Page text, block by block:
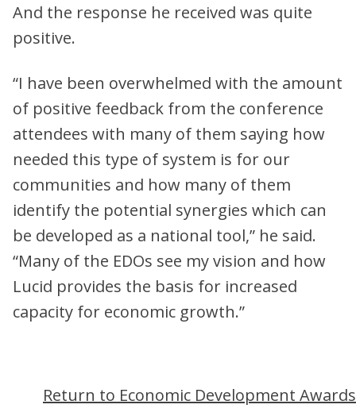
And the response he received was quite
positive.
“I have been overwhelmed with the amount
of positive feedback from the conference
attendees with many of them saying how
needed this type of system is for our
communities and how many of them
identify the potential synergies which can
be developed as a national tool,” he said.
“Many of the EDOs see my vision and how
Lucid provides the basis for increased
capacity for economic growth.”
Return to Economic Development Awards